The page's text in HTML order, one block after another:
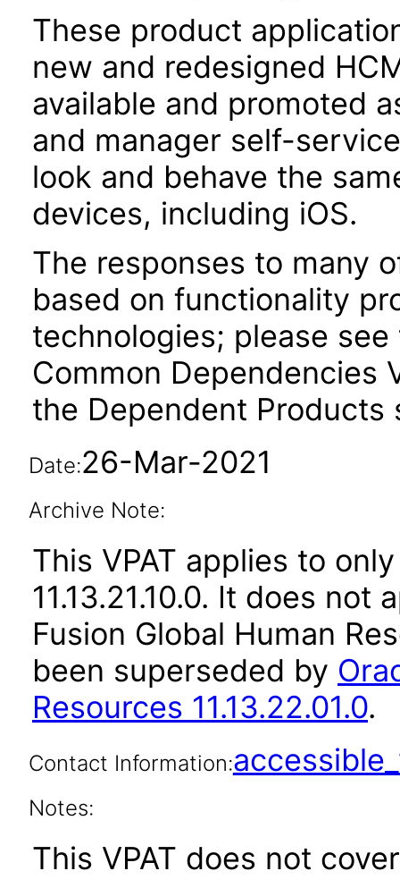
These product
new and redesigned
available and promoted
and manager self-
look and behave the
devices, including iOS.
The responses to many
based on functionality
technologies; please
Common Dependencies
the Dependent
Date:26-Mar-2021
Archive Note:
This VPAT applies to
11.13.21.10.0. It does
Fusion Global Human
been superseded by
Resources 11.13.22.01.0.
Contact Information:
Notes:
This VPAT does not